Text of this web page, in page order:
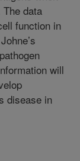
data
function in
will
disease in